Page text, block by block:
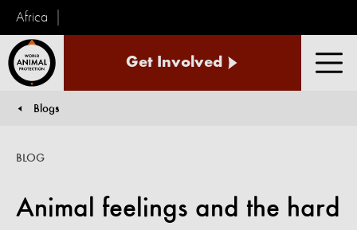
Africa
Animal
Get Involved
You are here:
Blogs
Animal feelings and the hard
BLOG